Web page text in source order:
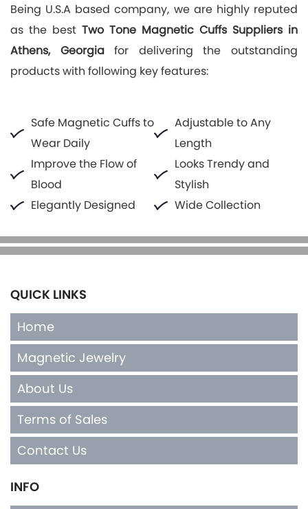
Being U.S.A based company, we are highly reputed
as the best Two Tone Magnetic Cuffs Suppliers in
Athens, Georgiafor delivering the outstanding
products with following key features:
Safe Magnetic Cuffs to
Wear Daily
Adjustable to Any
Length
Improve the Flow of
Blood
Looks Trendy and
Stylish
Elegantly Designed
Wide Collection
QUICK LINKS
Home
Magnetic Jewelry
About Us
Terms of Sales
Contact Us
INFO